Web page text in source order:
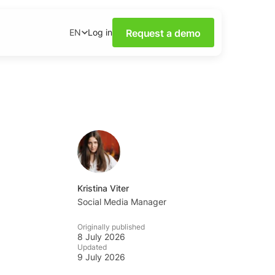
listening skills with
EN Log in Request a demo
Kristina Viter
Social Media Manager
Originally published
8 July 2026
Updated
9 July 2026